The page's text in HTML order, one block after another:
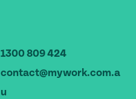
1300 809 424
contact@mywork.com.a
u